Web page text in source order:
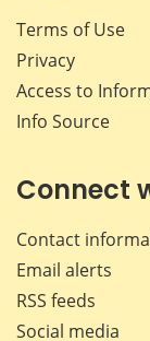
Terms of Use
Privacy
Access to
Info Source
Connect
Contact
Email alerts
RSS feeds
Social media